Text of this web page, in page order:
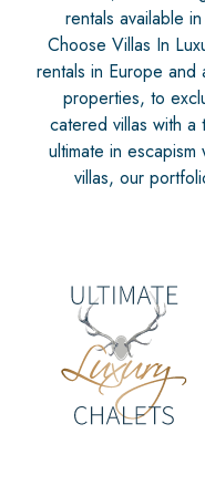
rentals available
Choose Villas In
rentals in Europe
properties, to
catered villas with
ultimate in
villas, our